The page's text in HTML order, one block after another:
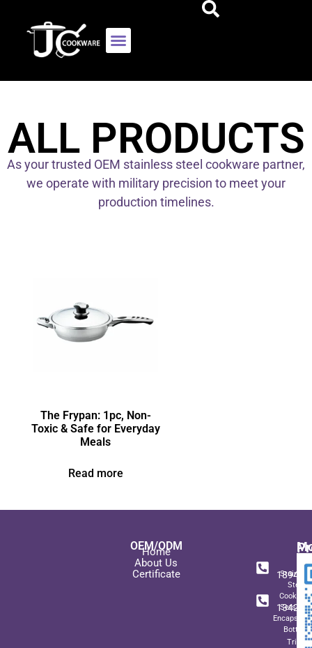
ALL PRODUCTS
As your trusted OEM stainless steel cookware partner,
we operate with military precision to meet your
production timelines.
The Frypan: 1pc, Non-
Toxic & Safe for Everyday
Meals
Read more
OEM/ODM
Home
About Us
Certificate
Steel
Sets
Bottom
Triply
+